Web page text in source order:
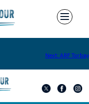
Next:ARF Torbay